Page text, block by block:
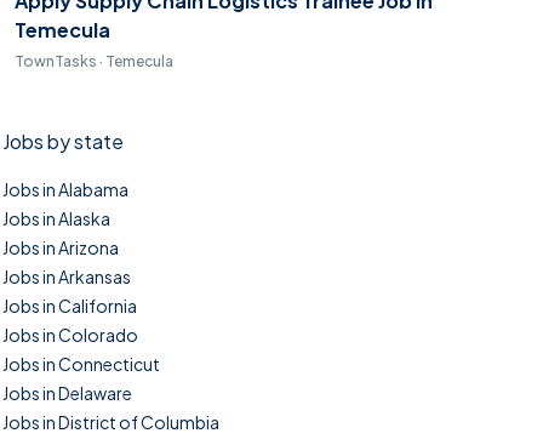
Temecula
TownTasks · Temecula
Jobs by state
Jobs in Alabama
Jobs in Alaska
Jobs in Arizona
Jobs in Arkansas
Jobs in California
Jobs in Colorado
Jobs in Connecticut
Jobs in Delaware
Jobs in District of Columbia